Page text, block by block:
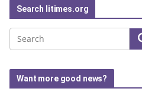
Search litimes.org
Want more good news?